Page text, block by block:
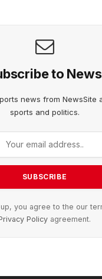
to News
news from NewsSite
sports and politics.
you agree to the our
Policy agreement.